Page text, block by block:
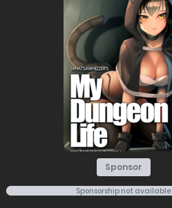
Sponsor
Sponsorship not available